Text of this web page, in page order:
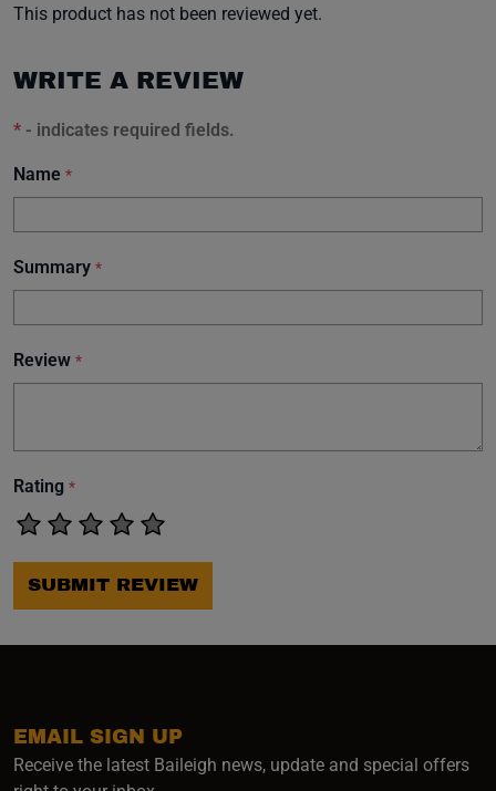
This product has not been reviewed yet.
WRITE A REVIEW
* - indicates required fields.
Name *
Summary *
Review *
Rating *
SUBMIT REVIEW
EMAIL SIGN UP
Receive the latest Baileigh news, update and special offers